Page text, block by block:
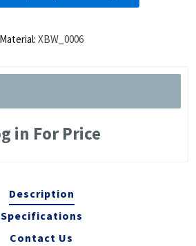
Material: XBW_0006
in For Price
Description
Specifications
Contact Us